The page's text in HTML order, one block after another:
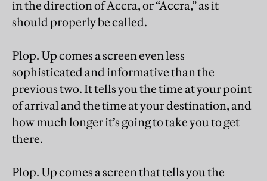
in the direction of Accra, or “Accra,” as it
should properly be called.
Plop. Up comes a screen even less
sophisticated and informative than the
previous two. It tells you the time at your point
of arrival and the time at your destination, and
how much longer it’s going to take you to get
there.
Plop. Up comes a screen that tells you the